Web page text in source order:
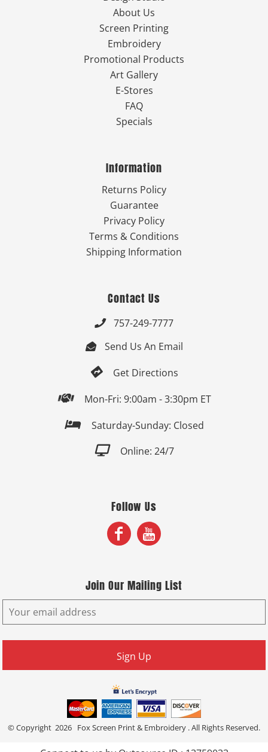
About Us
Screen Printing
Embroidery
Promotional Products
Art Gallery
E-Stores
FAQ
Specials
Information
Returns Policy
Guarantee
Privacy Policy
Terms & Conditions
Shipping Information
Contact Us
 757-249-7777
 Send Us An Email
 Get Directions
 Mon-Fri: 9:00am - 3:30pm ET
 Saturday-Sunday: Closed
 Online: 24/7
Follow Us
Join Our Mailing List
Sign Up
© Copyright 2026 Fox Screen Print & Embroidery . All Rights Reserved.